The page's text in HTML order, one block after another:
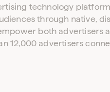
technology
through native,
both advertisers
12,000 advertisers